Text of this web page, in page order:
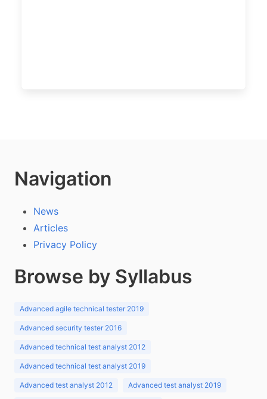
Navigation
News
Articles
Privacy Policy
Browse by Syllabus
Advanced agile technical tester 2019
Advanced security tester 2016
Advanced technical test analyst 2012
Advanced technical test analyst 2019
Advanced test analyst 2012 Advanced test analyst 2019